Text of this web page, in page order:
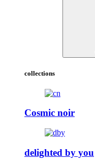
collections
Cosmic noir
delighted by you